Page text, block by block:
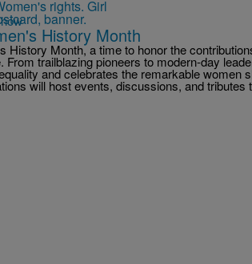
History Month
History Month, a time to honor the
From trailblazing pioneers to modern-day
and celebrates the remarkable women
will host events, discussions, and